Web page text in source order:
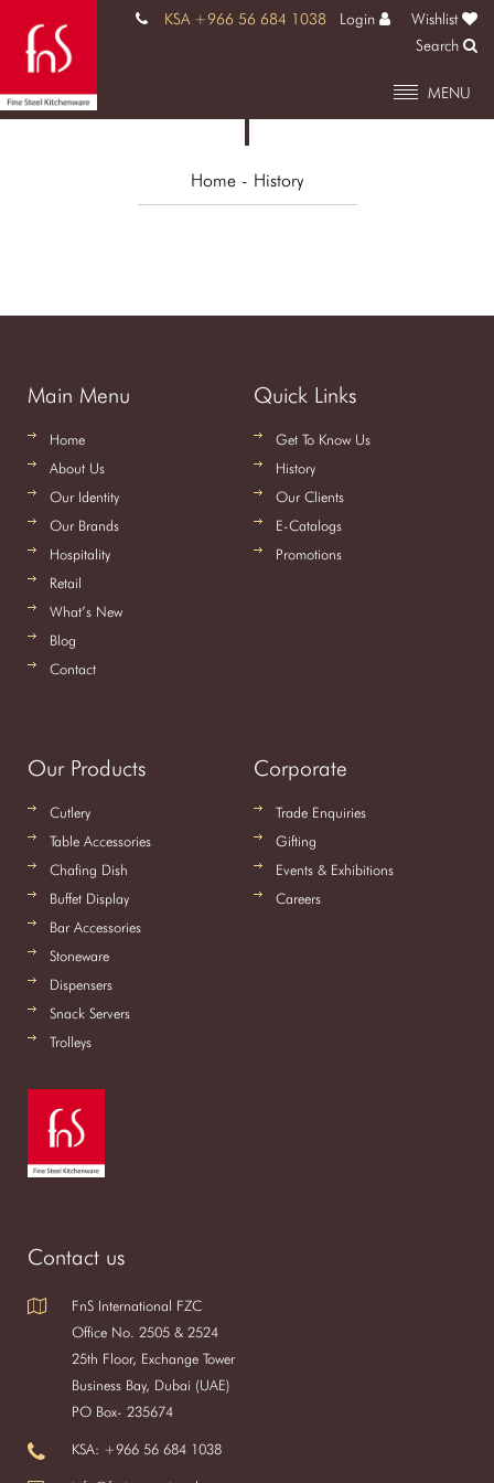
KSA +966 56 684 1038 Login
Wishlist
Search
MENU
Home - History
Main Menu
Home
About Us
Our Identity
Our Brands
Hospitality
Retail
What’s New
Blog
Contact
Quick Links
Get To Know Us
History
Our Clients
E-Catalogs
Promotions
Our Products
Cutlery
Table Accessories
Chafing Dish
Buffet Display
Bar Accessories
Stoneware
Dispensers
Snack Servers
Trolleys
Corporate
Trade Enquiries
Gifting
Events & Exhibitions
Careers
Contact us
FnS International FZC
Office No. 2505 & 2524
25th Floor, Exchange Tower
Business Bay, Dubai (UAE)
PO Box- 235674
KSA: +966 56 684 1038